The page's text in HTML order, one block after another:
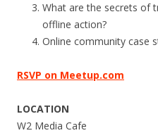
What are the secrets of
offline action?
Online community case
RSVP on Meetup.com
LOCATION
W2 Media Cafe